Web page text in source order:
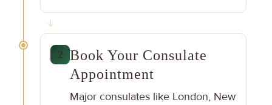
2 Book Your Consulate
Appointment
Major consulates like London, New